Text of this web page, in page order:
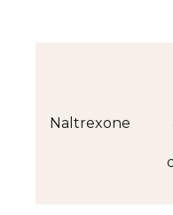
Naltrexone